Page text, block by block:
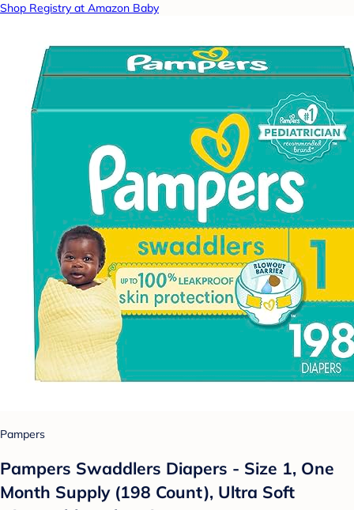
Shop Registry at Amazon Baby
Pampers
Pampers Swaddlers Diapers - Size 1, One
Month Supply (198 Count), Ultra Soft